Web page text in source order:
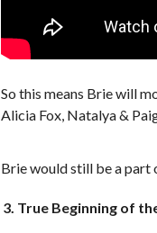
So this means Brie will
Alicia Fox, Natalya &
Brie would still be a part
3. True Beginning of